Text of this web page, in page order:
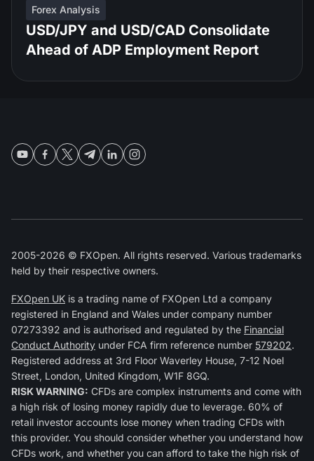
Forex Analysis
USD/JPY and USD/CAD Consolidate
Ahead of ADP Employment Report
2005-2026 © FXOpen. All rights reserved. Various trademarks
held by their respective owners.
FXOpen UK is a trading name of FXOpen Ltd a company
registered in England and Wales under company number
07273392 and is authorised and regulated by the Financial
Conduct Authority under FCA firm reference number 579202.
Registered address at 3rd Floor Waverley House, 7-12 Noel
Street, London, United Kingdom, W1F 8GQ.
RISK WARNING: CFDs are complex instruments and come with
a high risk of losing money rapidly due to leverage. 60% of
retail investor accounts lose money when trading CFDs with
this provider. You should consider whether you understand how
CFDs work, and whether you can afford to take the high risk of